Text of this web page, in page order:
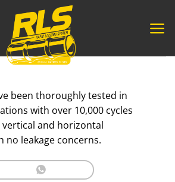
been thoroughly tested in
with over 10,000 cycles
and horizontal
no leakage concerns.